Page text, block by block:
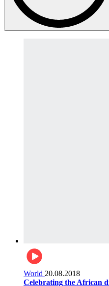
World 20.08.2018
Celebrating the African